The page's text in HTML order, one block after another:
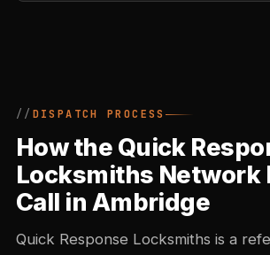
DISPATCH PROCESS
How the Quick
Locksmiths Network
Call in Ambridge
Quick Response Locksmiths is a